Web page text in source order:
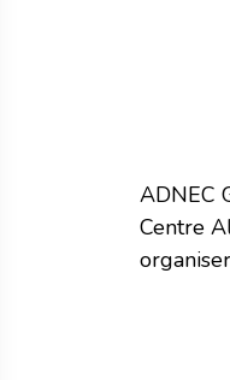
ADNEC
Centre